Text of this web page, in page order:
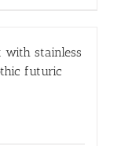
with stainless
futuric